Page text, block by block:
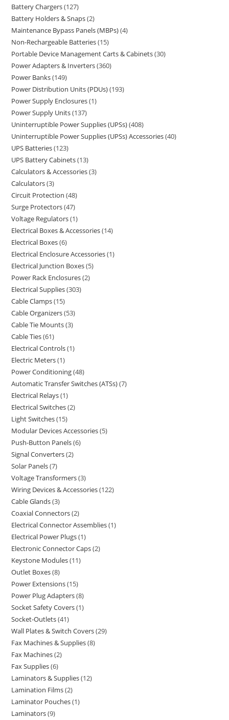
Battery Chargers 127
Battery Holders & Snaps 2
Maintenance Bypass Panels (MBPs) 4
Non-Rechargeable Batteries 15
Portable Device Management Carts & Cabinets 30
Power Adapters & Inverters 360
Power Banks 149
Power Distribution Units (PDUs) 193
Power Supply Enclosures 1
Power Supply Units 137
Uninterruptible Power Supplies (UPSs) 408
Uninterruptible Power Supplies (UPSs) Accessories 40
UPS Batteries 123
UPS Battery Cabinets 13
Calculators & Accessories 3
Calculators 3
Circuit Protection 48
Surge Protectors 47
Voltage Regulators 1
Electrical Boxes & Accessories 14
Electrical Boxes 6
Electrical Enclosure Accessories 1
Electrical Junction Boxes 5
Power Rack Enclosures 2
Electrical Supplies 303
Cable Clamps 15
Cable Organizers 53
Cable Tie Mounts 3
Cable Ties 61
Electrical Controls 1
Electric Meters 1
Power Conditioning 48
Automatic Transfer Switches (ATSs) 7
Electrical Relays 1
Electrical Switches 2
Light Switches 15
Modular Devices Accessories 5
Push-Button Panels 6
Signal Converters 2
Solar Panels 7
Voltage Transformers 3
Wiring Devices & Accessories 122
Cable Glands 3
Coaxial Connectors 2
Electrical Connector Assemblies 1
Electrical Power Plugs 1
Electronic Connector Caps 2
Keystone Modules 11
Outlet Boxes 8
Power Extensions 15
Power Plug Adapters 8
Socket Safety Covers 1
Socket-Outlets 41
Wall Plates & Switch Covers 29
Fax Machines & Supplies 8
Fax Machines 2
Fax Supplies 6
Laminators & Supplies 12
Lamination Films 2
Laminator Pouches 1
Laminators 9